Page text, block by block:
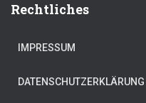
Rechtliches
IMPRESSUM
DATENSCHUTZERKLÄRUNG